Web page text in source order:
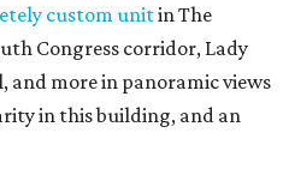
custom unitin The
Congress corridor, Lady
and more in panoramic views
in this building, and an